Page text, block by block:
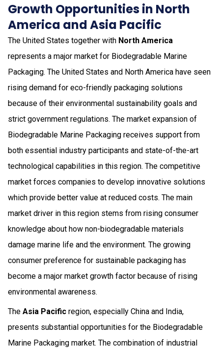
Growth Opportunities in North
America and Asia Pacific
The United States together with North America
represents a major market for Biodegradable Marine
Packaging. The United States and North America have seen
rising demand for eco-friendly packaging solutions
because of their environmental sustainability goals and
strict government regulations. The market expansion of
Biodegradable Marine Packaging receives support from
both essential industry participants and state-of-the-art
technological capabilities in this region. The competitive
market forces companies to develop innovative solutions
which provide better value at reduced costs. The main
market driver in this region stems from rising consumer
knowledge about how non-biodegradable materials
damage marine life and the environment. The growing
consumer preference for sustainable packaging has
become a major market growth factor because of rising
environmental awareness.
The Asia Pacific region, especially China and India,
presents substantial opportunities for the Biodegradable
Marine Packaging market. The combination of industrial